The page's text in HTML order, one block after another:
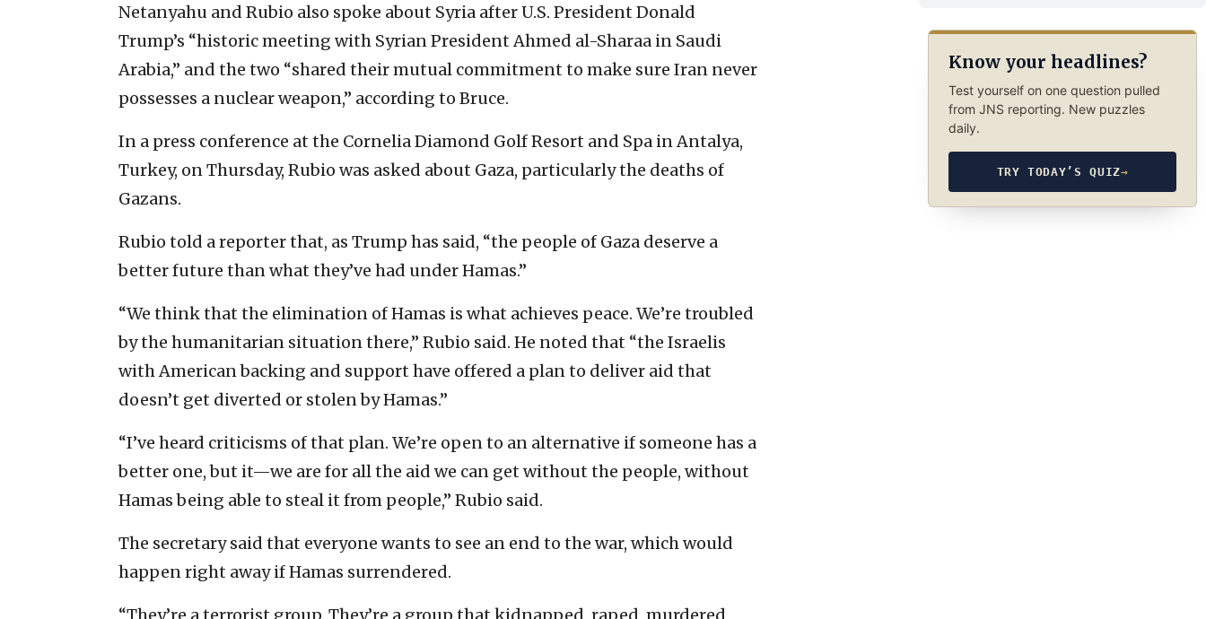
Netanyahu and Rubio also spoke about Syria after U.S. President Donald
Trump’s “historic meeting with Syrian President Ahmed al-Sharaa in Saudi
Arabia,” and the two “shared their mutual commitment to make sure Iran never
possesses a nuclear weapon,” according to Bruce.
In a press conference at the Cornelia Diamond Golf Resort and Spa in Antalya,
Turkey, on Thursday, Rubio was asked about Gaza, particularly the deaths of
Gazans.
Rubio told a reporter that, as Trump has said, “the people of Gaza deserve a
better future than what they’ve had under Hamas.”
“We think that the elimination of Hamas is what achieves peace. We’re troubled
by the humanitarian situation there,” Rubio said. He noted that “the Israelis
with American backing and support have offered a plan to deliver aid that
doesn’t get diverted or stolen by Hamas.”
“I’ve heard criticisms of that plan. We’re open to an alternative if someone has a
better one, but it—we are for all the aid we can get without the people, without
Hamas being able to steal it from people,” Rubio said.
The secretary said that everyone wants to see an end to the war, which would
happen right away if Hamas surrendered.
Know your headlines?
Test yourself on one question pulled
from JNS reporting. New puzzles
daily.
TRY TODAY’S QUIZ→